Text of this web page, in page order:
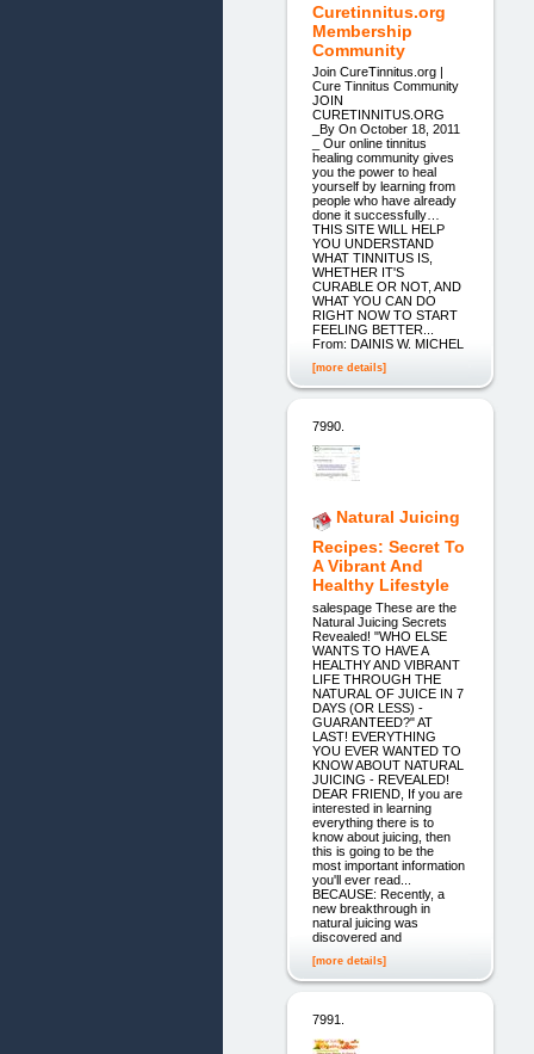
Curetinnitus.org
Membership
Community
Join CureTinnitus.org |
Cure Tinnitus Community
JOIN
CURETINNITUS.ORG
_By On October 18, 2011
_ Our online tinnitus
healing community gives
you the power to heal
yourself by learning from
people who have already
done it successfully…
THIS SITE WILL HELP
YOU UNDERSTAND
WHAT TINNITUS IS,
WHETHER IT'S
CURABLE OR NOT, AND
WHAT YOU CAN DO
RIGHT NOW TO START
FEELING BETTER...
From: DAINIS W. MICHEL
[more details]
7990.
Natural Juicing
Recipes: Secret To
A Vibrant And
Healthy Lifestyle
salespage These are the
Natural Juicing Secrets
Revealed! "WHO ELSE
WANTS TO HAVE A
HEALTHY AND VIBRANT
LIFE THROUGH THE
NATURAL OF JUICE IN 7
DAYS (OR LESS) -
GUARANTEED?" AT
LAST! EVERYTHING
YOU EVER WANTED TO
KNOW ABOUT NATURAL
JUICING - REVEALED!
DEAR FRIEND, If you are
interested in learning
everything there is to
know about juicing, then
this is going to be the
most important information
you'll ever read...
BECAUSE: Recently, a
new breakthrough in
natural juicing was
discovered and
[more details]
7991.